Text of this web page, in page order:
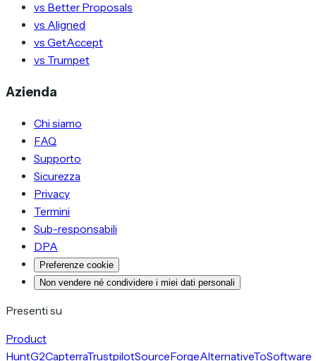
vs Better Proposals
vs Aligned
vs GetAccept
vs Trumpet
Azienda
Chi siamo
FAQ
Supporto
Sicurezza
Privacy
Termini
Sub-responsabili
DPA
Preferenze cookie
Non vendere né condividere i miei dati personali
Presenti su
Product
HuntG2CapterraTrustpilotSourceForgeAlternativeToSoftware